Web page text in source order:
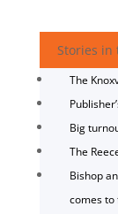
Stories in
The
Big
The
Bishop
comes to